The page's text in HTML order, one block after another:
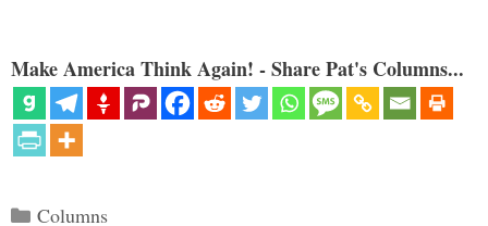
Make America Think Again! - Share Pat's Columns...
Categories
Columns